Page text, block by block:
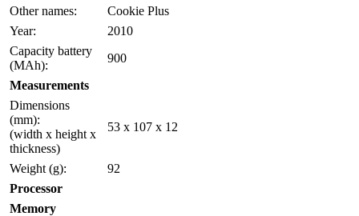
Other names:
Cookie Plus
Year:
2010
Capacity battery
(MAh):
900
Measurements
Dimensions
(mm):
(width x height x
thickness)
53 x 107 x 12
Weight (g):
92
Processor
Memory